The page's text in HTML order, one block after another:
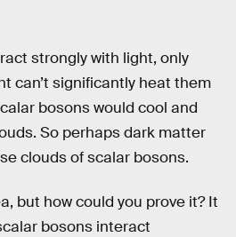
strongly with light, only
can’t significantly heat them
bosons would cool and
So perhaps dark matter
clouds of scalar bosons.
but how could you prove it? It
bosons interact